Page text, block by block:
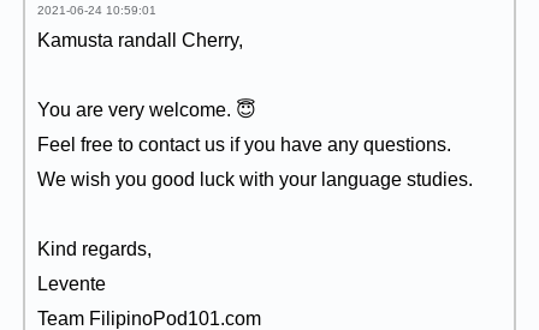
2021-06-24 10:59:01
Kamusta randall Cherry,
You are very welcome. 😇
Feel free to contact us if you have any questions.
We wish you good luck with your language studies.
Kind regards,
Levente
Team FilipinoPod101.com